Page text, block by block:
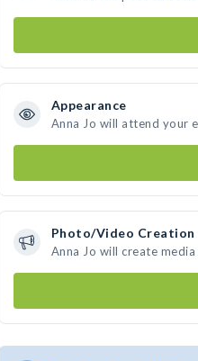
Appearance
Anna Jo will attend your
Photo/Video Creation
Anna Jo will create